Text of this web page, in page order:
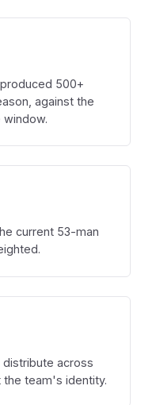
500+
against the
current 53-man
across
the team's identity.